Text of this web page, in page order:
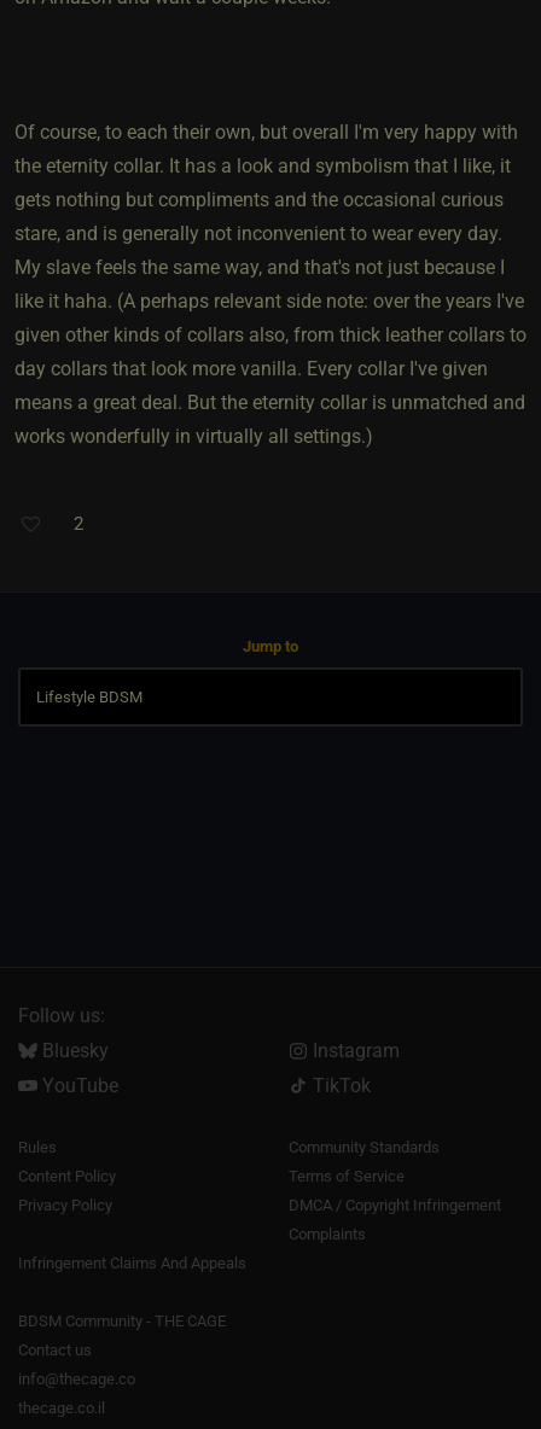
Of course, to each their own, but overall I'm very happy with
the eternity collar. It has a look and symbolism that I like, it
gets nothing but compliments and the occasional curious
stare, and is generally not inconvenient to wear every day.
My slave feels the same way, and that's not just because I
like it haha. (A perhaps relevant side note: over the years I've
given other kinds of collars also, from thick leather collars to
day collars that look more vanilla. Every collar I've given
means a great deal. But the eternity collar is unmatched and
works wonderfully in virtually all settings.)
2
Jump to
Follow us:
Bluesky
Instagram
YouTube
TikTok
Rules
Community Standards
Content Policy
Terms of Service
Privacy Policy
DMCA / Copyright Infringement
Complaints
Infringement Claims And Appeals
BDSM Community - THE CAGE
Contact us
info@thecage.co
thecage.co.il